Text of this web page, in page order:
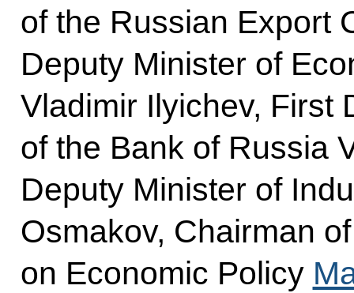
of the Russian Export
Deputy Minister of
Vladimir Ilyichev, First
of the Bank of Russia
Deputy Minister of
Osmakov, Chairman
on Economic Policy